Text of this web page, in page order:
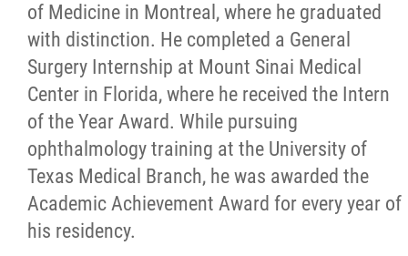
of Medicine in Montreal, where he graduated
with distinction. He completed a General
Surgery Internship at Mount Sinai Medical
Center in Florida, where he received the Intern
of the Year Award. While pursuing
ophthalmology training at the University of
Texas Medical Branch, he was awarded the
Academic Achievement Award for every year of
his residency.